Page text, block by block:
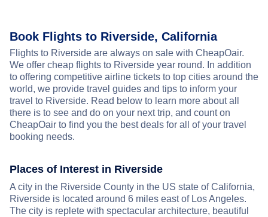
Book Flights to Riverside, California
Flights to Riverside are always on sale with CheapOair.
We offer cheap flights to Riverside year round. In addition
to offering competitive airline tickets to top cities around the
world, we provide travel guides and tips to inform your
travel to Riverside. Read below to learn more about all
there is to see and do on your next trip, and count on
CheapOair to find you the best deals for all of your travel
booking needs.
Places of Interest in Riverside
A city in the Riverside County in the US state of California,
Riverside is located around 6 miles east of Los Angeles.
The city is replete with spectacular architecture, beautiful